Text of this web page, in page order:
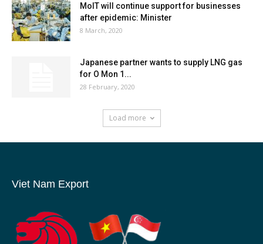
MoIT will continue support for businesses
after epidemic: Minister
8 March, 2020
Japanese partner wants to supply LNG gas
for O Mon 1...
28 February, 2020
Load more
Viet Nam Export